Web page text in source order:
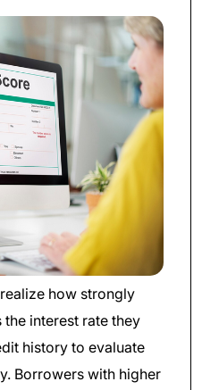
how strongly
interest rate they
history to evaluate
Borrowers with higher